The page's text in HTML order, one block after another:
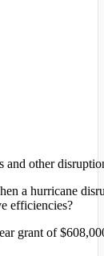
and other
a hurricane
efficiencies?
grant of